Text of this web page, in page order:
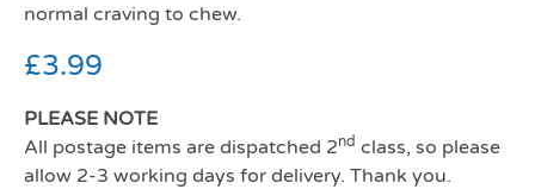
normal craving to chew.
£3.99
PLEASE NOTE
All postage items are dispatched 2nd class, so please
allow 2-3 working days for delivery. Thank you.